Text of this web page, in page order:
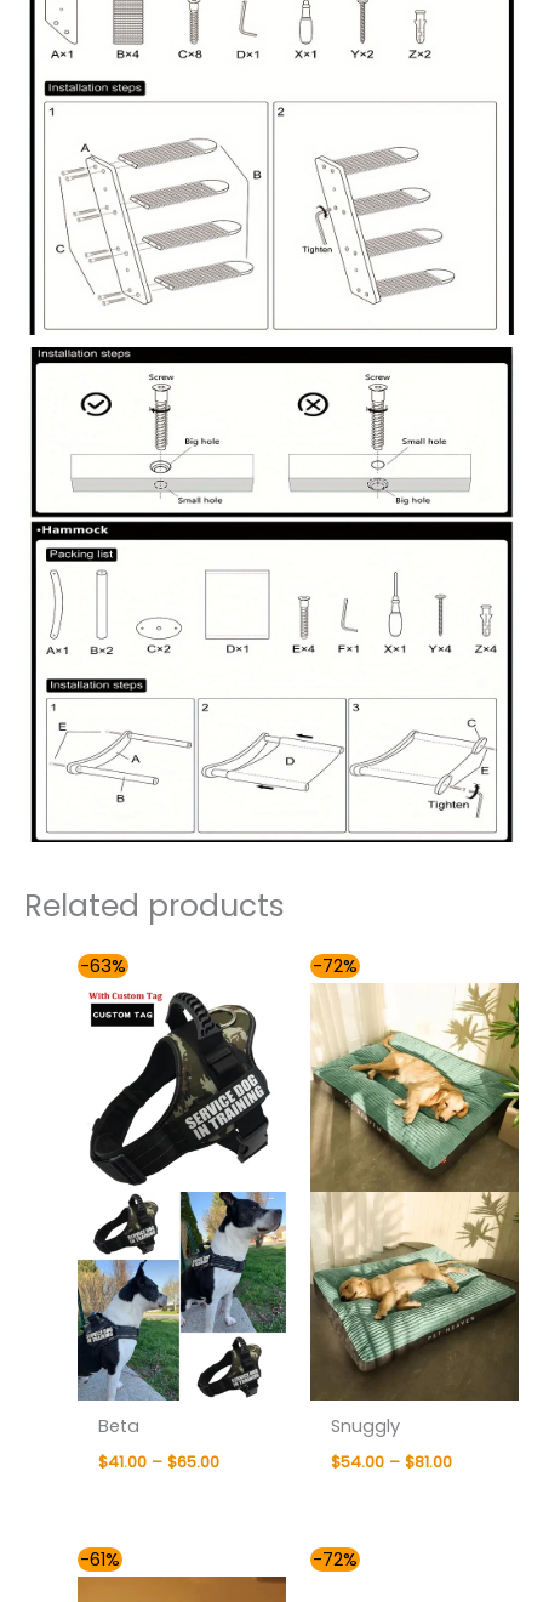
Related products
-63%
Beta
$41.00 – $65.00
$41.00
through
$65.00
-72%
Snuggly
$54.00 – $81.00
range:
$54.00
through
$81.00
-61%
range:
-72%